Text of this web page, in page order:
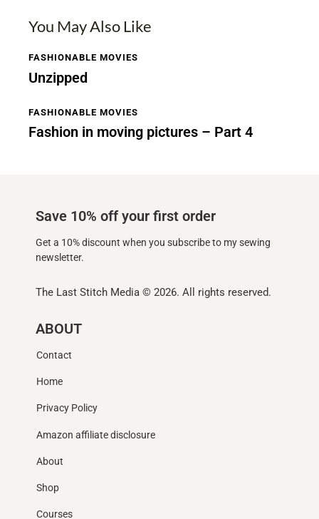
You May Also Like
FASHIONABLE MOVIES
Unzipped
FASHIONABLE MOVIES
Fashion in moving pictures – Part 4
Save 10% off your first order
Get a 10% discount when you subscribe to my sewing
newsletter.
The Last Stitch Media © 2026. All rights reserved.
ABOUT
Contact
Home
Privacy Policy
Amazon affiliate disclosure
About
Shop
Courses